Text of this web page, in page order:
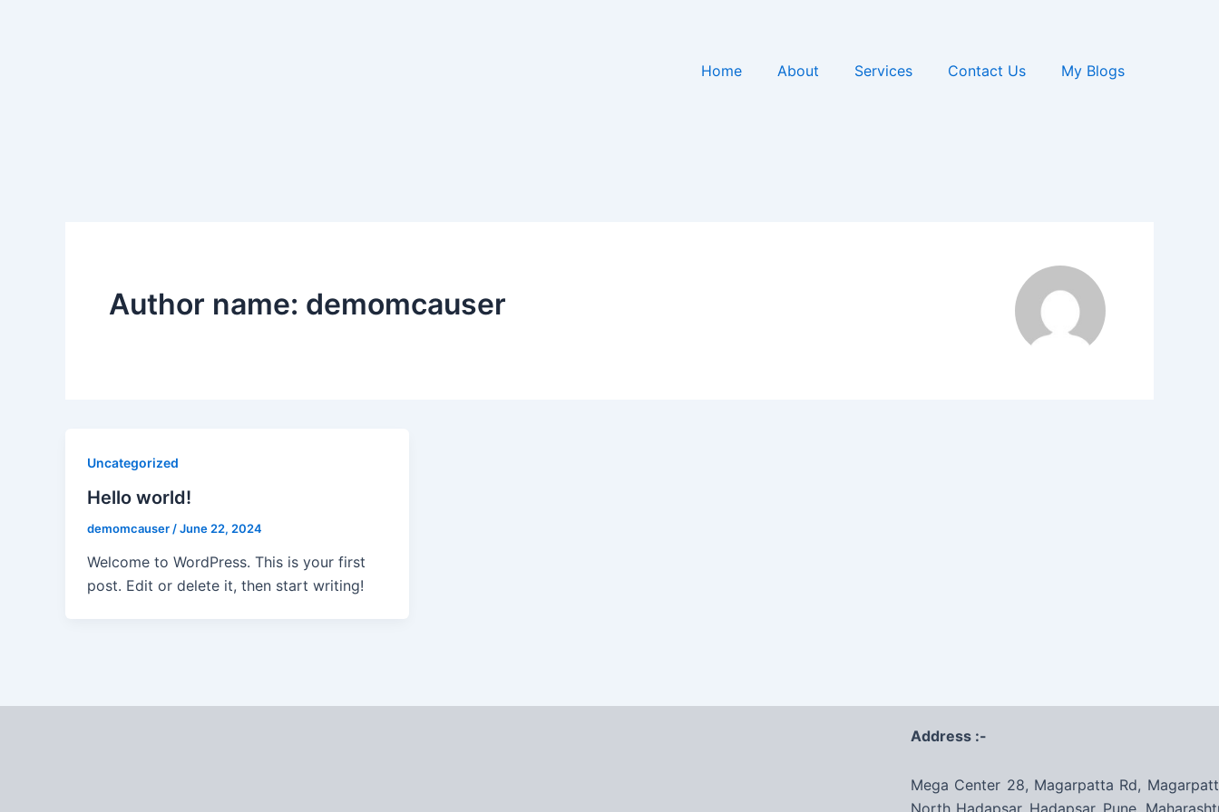
Home About Services Contact Us My Blogs
Author name: demomcauser
Uncategorized
Hello world!
demomcauser /June 22, 2024
Welcome to WordPress. This is your first
post. Edit or delete it, then start writing!
Address :-
Mega Center 28, Magarpatta Rd,